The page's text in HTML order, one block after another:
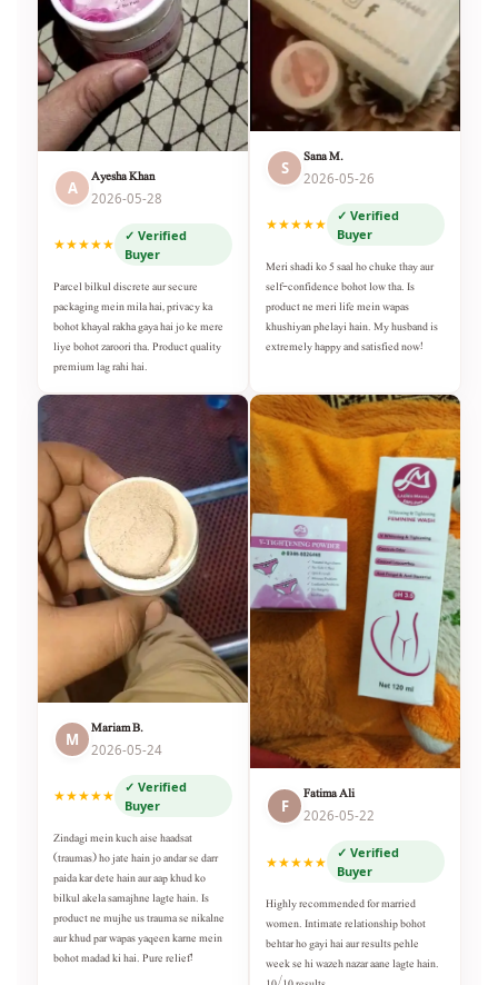
A
Ayesha Khan
2026-05-28
★★★★★
✓ Verified
Buyer
Parcel bilkul discrete aur secure
packaging mein mila hai, privacy ka
bohot khayal rakha gaya hai jo ke mere
liye bohot zaroori tha. Product quality
premium lag rahi hai.
S
Sana M.
2026-05-26
★★★★★
✓ Verified
Buyer
Meri shadi ko 5 saal ho chuke thay aur
self-confidence bohot low tha. Is
product ne meri life mein wapas
khushiyan phelayi hain. My husband is
extremely happy and satisfied now!
M
Mariam B.
2026-05-24
★★★★★
✓ Verified
Buyer
Zindagi mein kuch aise haadsat
(traumas) ho jate hain jo andar se darr
paida kar dete hain aur aap khud ko
bilkul akela samajhne lagte hain. Is
product ne mujhe us trauma se nikalne
aur khud par wapas yaqeen karne mein
bohot madad ki hai. Pure relief!
F
Fatima Ali
2026-05-22
★★★★★
✓ Verified
Buyer
Highly recommended for married
women. Intimate relationship bohot
behtar ho gayi hai aur results pehle
week se hi wazeh nazar aane lagte hain.